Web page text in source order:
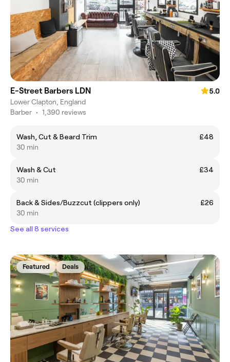
E-Street Barbers LDN
5.0
Lower Clapton, England
Barber • 1,390 reviews
Wash, Cut & Beard Trim
£48
30 min
Wash & Cut
£34
30 min
Back & Sides/Buzzcut (clippers only)
£26
30 min
See all 8 services
Featured Deals